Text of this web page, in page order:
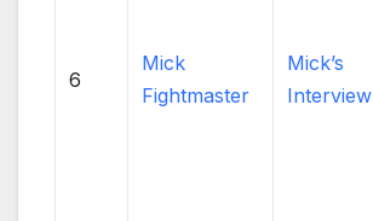
6
Mick
Fightmaster
Mick’s
Interview